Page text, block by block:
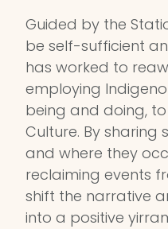
Guided by the
be self-sufficient
has worked to
employing
being and doing,
Culture. By sharing
and where they
reclaiming events
shift the narrative
into a positive